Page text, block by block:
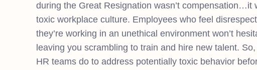
during the Great Resignation wasn’t compensation…it
toxic workplace culture. Employees who feel
they’re working in an unethical environment won’t
leaving you scrambling to train and hire new talent.
HR teams do to address potentially toxic behavior